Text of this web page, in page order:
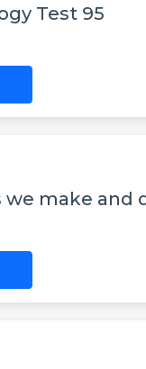
Test 95
we make and